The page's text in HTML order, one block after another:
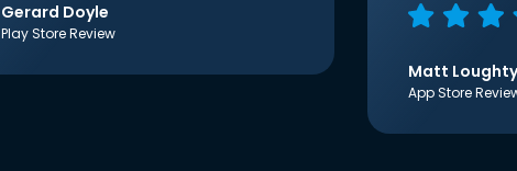
Gerard Doyle
Play Store Review
Matt Loughty
App Store